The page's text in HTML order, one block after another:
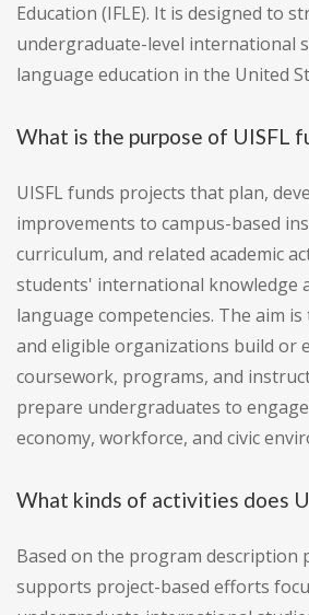
Education (IFLE). It is designed to
undergraduate-level international
language education in the United
What is the purpose of UISFL
UISFL funds projects that plan,
improvements to campus-based
curriculum, and related academic
students' international knowledge
language competencies. The aim
and eligible organizations build or
coursework, programs, and
prepare undergraduates to
economy, workforce, and civic
What kinds of activities does
Based on the program description
supports project-based efforts